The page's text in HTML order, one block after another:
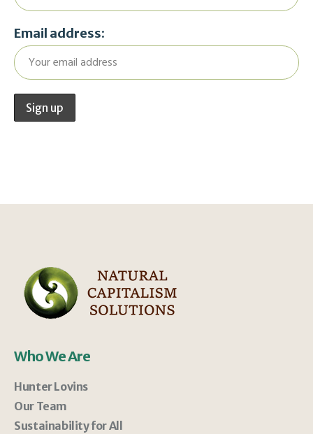
Email address:
Who We Are
Hunter Lovins
Our Team
Sustainability for All